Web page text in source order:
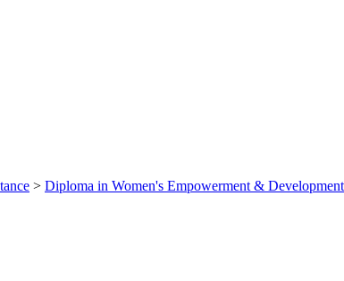
> Diploma in Women's Empowerment &